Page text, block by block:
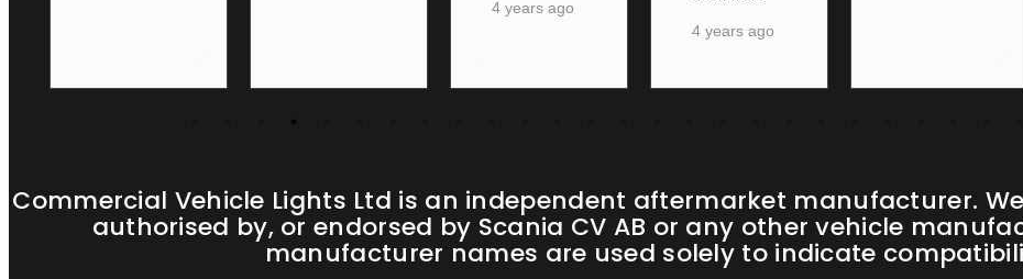
Commercial Vehicle Lights Ltd is an independent aftermarket manufacturer.
authorised by, or endorsed by Scania CV AB or any other vehicle
manufacturer names are used solely to indicate